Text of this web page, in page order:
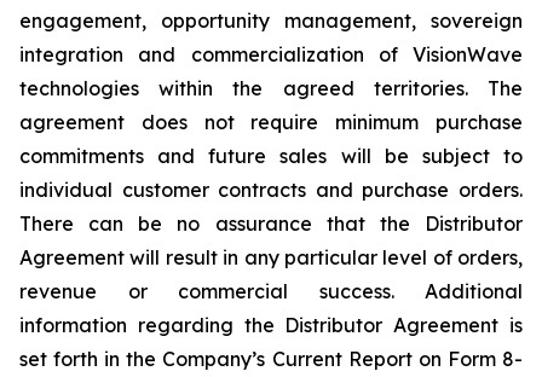
engagement, opportunity management, sovereign
integration and commercialization of VisionWave
technologies within the agreed territories. The
agreement does not require minimum purchase
commitments and future sales will be subject to
individual customer contracts and purchase orders.
There can be no assurance that the Distributor
Agreement will result in any particular level of orders,
revenue or commercial success. Additional
information regarding the Distributor Agreement is
set forth in the Company’s Current Report on Form 8-